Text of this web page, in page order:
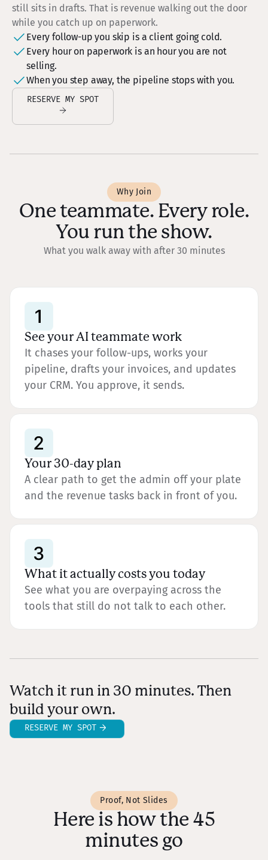
still sits in drafts. That is revenue walking out the door
while you catch up on paperwork.
Every follow-up you skip is a client going cold.
Every hour on paperwork is an hour you are not
selling.
When you step away, the pipeline stops with you.
RESERVE MY SPOT
Why Join
One teammate. Every role.
You run the show.
What you walk away with after 30 minutes
See your AI teammate work
It chases your follow-ups, works your
pipeline, drafts your invoices, and updates
your CRM. You approve, it sends.
Your 30-day plan
A clear path to get the admin off your plate
and the revenue tasks back in front of you.
What it actually costs you today
See what you are overpaying across the
tools that still do not talk to each other.
Watch it run in 30 minutes. Then
build your own.
RESERVE MY SPOT
Proof, Not Slides
Here is how the 45
minutes go